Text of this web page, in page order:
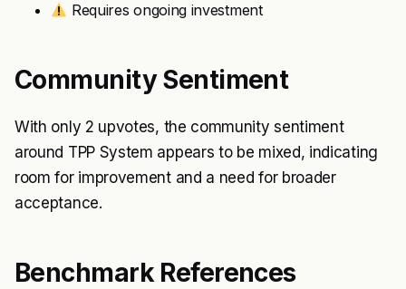
Requires ongoing investment
Community Sentiment
With only 2 upvotes, the community sentiment
around TPP System appears to be mixed, indicating
room for improvement and a need for broader
acceptance.
Benchmark References